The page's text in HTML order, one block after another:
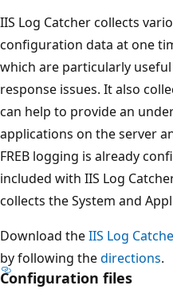
IIS Log Catcher collects
configuration data at one
which are particularly
response issues. It also
can help to provide an
applications on the server
FREB logging is already
included with IIS Log
collects the System and
Download theIIS Log
by following thedirections.
Configuration files